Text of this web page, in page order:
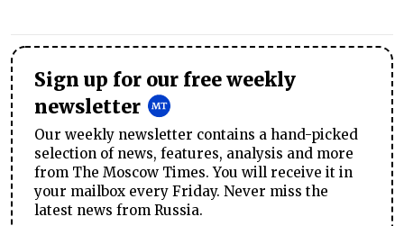
Sign up for our free weekly
newsletter
Our weekly newsletter contains a hand-picked
selection of news, features, analysis and more
from The Moscow Times. You will receive it in
your mailbox every Friday. Never miss the
latest news from Russia.